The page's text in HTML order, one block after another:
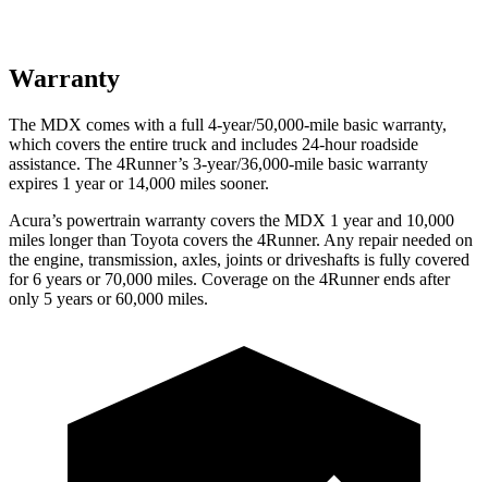
Warranty
The MDX comes with a full 4-year/50,000-mile basic warranty,
which covers the entire truck and includes 24-hour roadside
assistance. The 4Runner’s 3-year/36,000-mile basic warranty
expires 1 year or 14,000 miles sooner.
Acura’s powertrain warranty covers the MDX 1 year and 10,000
miles longer than Toyota covers the 4Runner. Any repair needed on
the engine, transmission, axles, joints or driveshafts is fully covered
for 6 years or 70,000 miles. Coverage on the 4Runner ends after
only 5 years or 60,000 miles.